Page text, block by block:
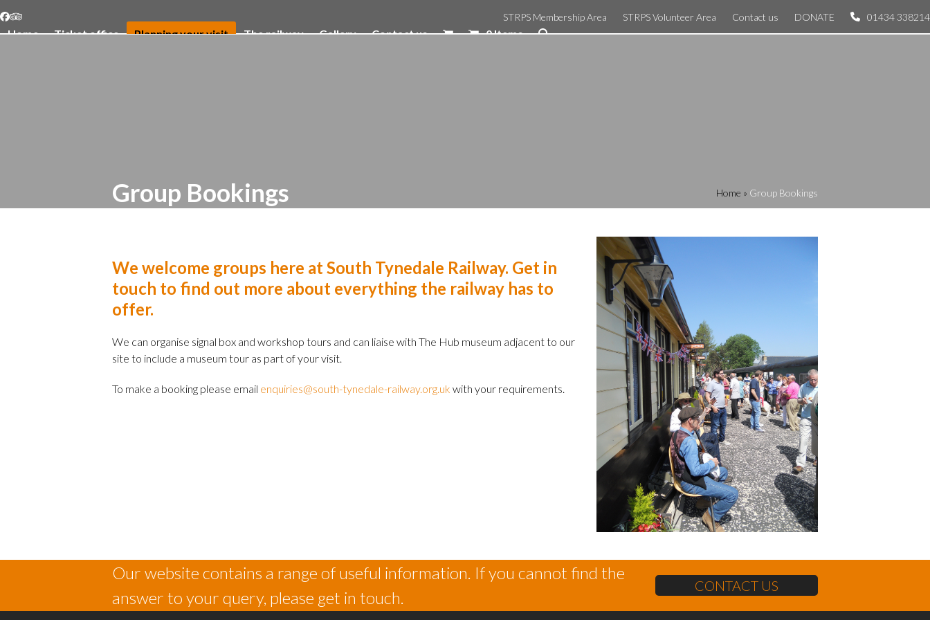
toFacebook
Tripadvisor STRPS Membership Area STRPS Volunteer Area Contact us DONATE 01434 338214
Home Ticket office Planning your visit The railway Gallery Contact us 0 Items
Group Bookings Home » Group Bookings
We welcome groups here at South Tynedale Railway. Get in
touch to find out more about everything the railway has to
offer.
We can organise signal box and workshop tours and can liaise with The Hub museum adjacent to our
site to include a museum tour as part of your visit.
To make a booking please email enquiries@south-tynedale-railway.org.uk with your requirements.
Our website contains a range of useful information. If you cannot find the
answer to your query, please get in touch.
CONTACT US